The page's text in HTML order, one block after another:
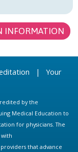
| Your
by the
Medical Education to
for physicians. The
that advance